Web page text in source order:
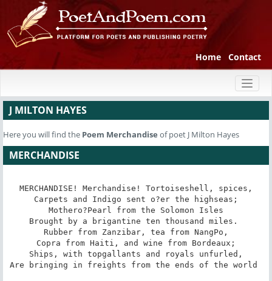
Home Contact
J MILTON HAYES
Here you will find the Poem Merchandise of poet J Milton Hayes
MERCHANDISE
MERCHANDISE! Merchandise! Tortoiseshell, spices,
Carpets and Indigo sent o?er the highseas;
Mothero?Pearl from the Solomon Isles
Brought by a brigantine ten thousand miles.
Rubber from Zanzibar, tea from NangPo,
Copra from Haiti, and wine from Bordeaux;
Ships, with topgallants and royals unfurled,
Are bringing in freights from the ends of the world